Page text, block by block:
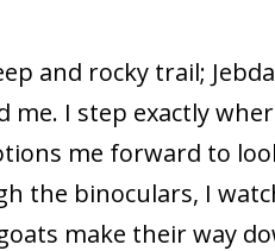
and rocky trail;
me. I step exactly
me forward to
the binoculars, I
make their way